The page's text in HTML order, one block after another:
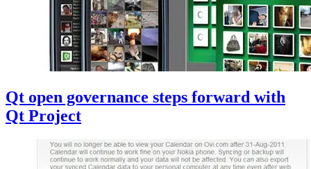
Qt open governance steps forward with
Qt Project